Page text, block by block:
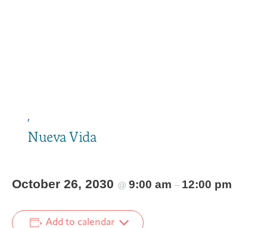
,
Nueva Vida
October 26, 2030 @ 9:00 am – 12:00 pm
Add to calendar